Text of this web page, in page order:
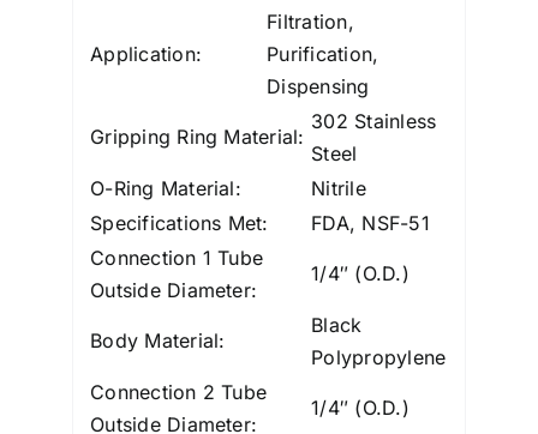
Application:
Filtration,
Purification,
Dispensing
Gripping Ring Material:
302 Stainless
Steel
O-Ring Material:
Nitrile
Specifications Met:
FDA, NSF-51
Connection 1 Tube
Outside Diameter:
1/4″ (O.D.)
Body Material:
Black
Polypropylene
Connection 2 Tube
Outside Diameter:
1/4″ (O.D.)